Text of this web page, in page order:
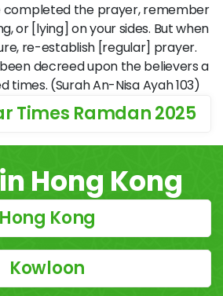
completed the prayer, remember
or [lying] on your sides. But when
re-establish [regular] prayer.
decreed upon the believers a
times. (Surah An-Nisa Ayah 103)
Times Ramdan 2025
Hong Kong
Hong Kong
Kowloon